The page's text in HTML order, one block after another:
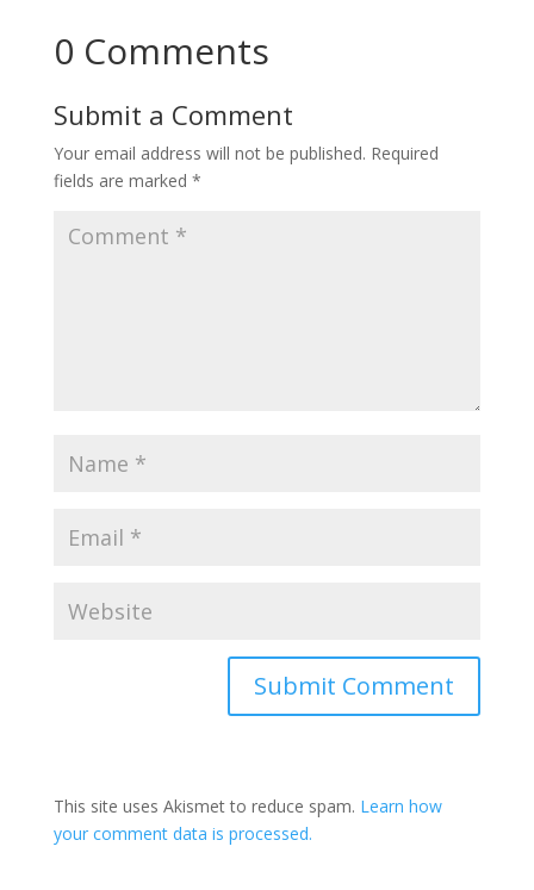
0 Comments
Submit a Comment
Your email address will not be published. Required
fields are marked *
Submit Comment
This site uses Akismet to reduce spam. Learn how
your comment data is processed.